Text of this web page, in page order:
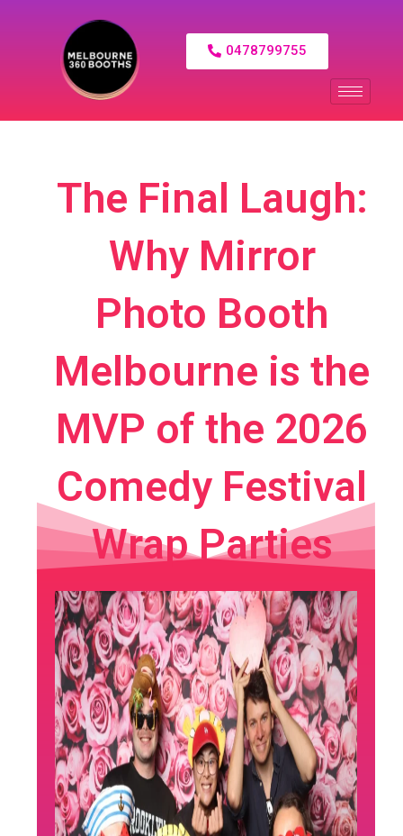
0478799755
The Final Laugh:
Why Mirror
Photo Booth
Melbourne is the
MVP of the 2026
Comedy Festival
Wrap Parties